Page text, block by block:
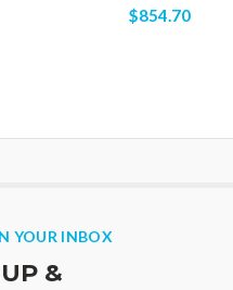
$854.70
YOUR INBOX
&